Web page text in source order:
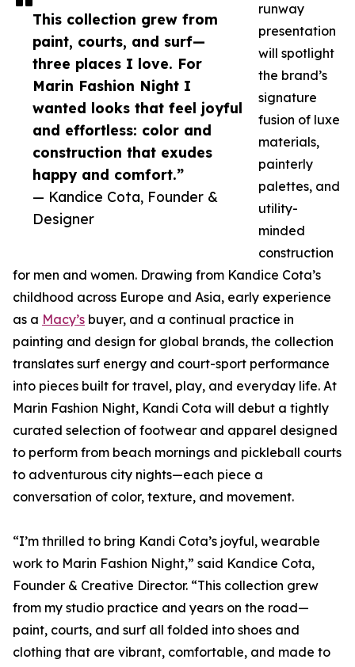
This collection grew from
paint, courts, and surf—
three places I love. For
Marin Fashion Night I
wanted looks that feel joyful
and effortless: color and
construction that exudes
happy and comfort.”
— Kandice Cota, Founder &
Designer
runway
presentation
will spotlight
the brand’s
signature
fusion of luxe
materials,
painterly
palettes, and
utility-
minded
construction
for men and women. Drawing from Kandice Cota’s
childhood across Europe and Asia, early experience
as a Macy’s buyer, and a continual practice in
painting and design for global brands, the collection
translates surf energy and court-sport performance
into pieces built for travel, play, and everyday life. At
Marin Fashion Night, Kandi Cota will debut a tightly
curated selection of footwear and apparel designed
to perform from beach mornings and pickleball courts
to adventurous city nights—each piece a
conversation of color, texture, and movement.
“I’m thrilled to bring Kandi Cota’s joyful, wearable
work to Marin Fashion Night,” said Kandice Cota,
Founder & Creative Director. “This collection grew
from my studio practice and years on the road—
paint, courts, and surf all folded into shoes and
clothing that are vibrant, comfortable, and made to